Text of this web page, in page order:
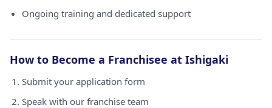
Ongoing training and dedicated support
How to Become a Franchisee at Ishigaki
Submit your application form
Speak with our franchise team